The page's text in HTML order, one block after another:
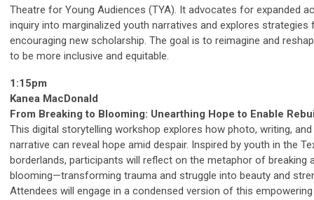
Theatre for Young Audiences (TYA). It advocates for expanded
inquiry into marginalized youth narratives and explores strategies
encouraging new scholarship. The goal is to reimagine and
to be more inclusive and equitable.
1:15pm
Kanea MacDonald
From Breaking to Blooming: Unearthing Hope to Enable
This digital storytelling workshop explores how photo, writing,
narrative can reveal hope amid despair. Inspired by youth in the
borderlands, participants will reflect on the metaphor of breaking
blooming—transforming trauma and struggle into beauty and
Attendees will engage in a condensed version of this